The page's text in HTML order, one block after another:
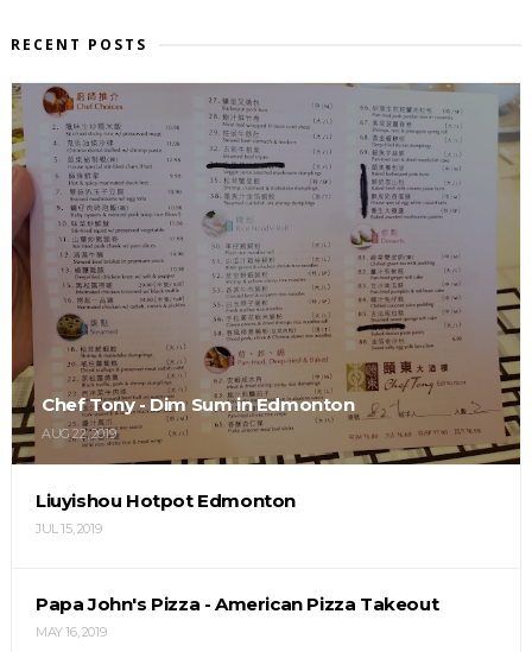
RECENT POSTS
Chef Tony - Dim Sum in Edmonton
AUG 22, 2019
Liuyishou Hotpot Edmonton
JUL 15, 2019
Papa John's Pizza - American Pizza Takeout
MAY 16, 2019